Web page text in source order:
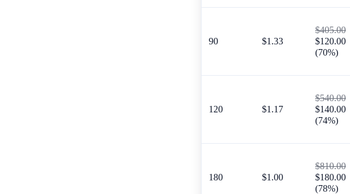
90 $1.33
$405.00
$120.00
(70%)
120 $1.17
$540.00
$140.00
(74%)
180 $1.00
$810.00
$180.00
(78%)